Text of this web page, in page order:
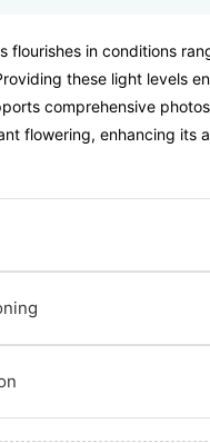
flourishes in conditions
these light levels
comprehensive
flowering, enhancing its